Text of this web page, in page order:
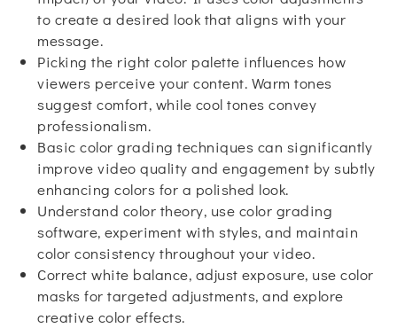
to create a desired look that aligns with your
message.
Picking the right color palette influences how
viewers perceive your content. Warm tones
suggest comfort, while cool tones convey
professionalism.
Basic color grading techniques can significantly
improve video quality and engagement by subtly
enhancing colors for a polished look.
Understand color theory, use color grading
software, experiment with styles, and maintain
color consistency throughout your video.
Correct white balance, adjust exposure, use color
masks for targeted adjustments, and explore
creative color effects.